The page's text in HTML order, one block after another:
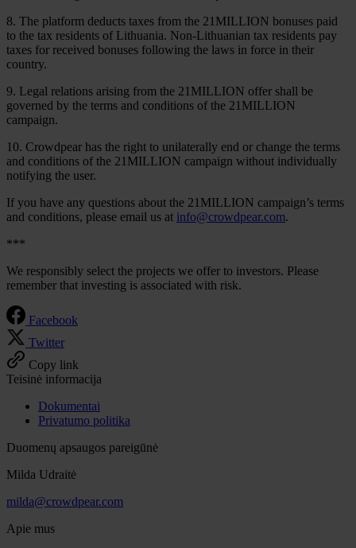
8. The platform deducts taxes from the 21MILLION bonuses paid
to the tax residents of Lithuania. Non-Lithuanian tax residents pay
taxes for received bonuses following the laws in force in their
country.
9. Legal relations arising from the 21MILLION offer shall be
governed by the terms and conditions of the 21MILLION
campaign.
10. Crowdpear has the right to unilaterally end or change the terms
and conditions of the 21MILLION campaign without individually
notifying the user.
If you have any questions about the 21MILLION campaign’s terms
and conditions, please email us at info@crowdpear.com.
***
We responsibly select the projects we offer to investors. Please
remember that investing is associated with risk.
Facebook
Twitter
Copy link
Teisinė informacija
Dokumentai
Privatumo politika
Duomenų apsaugos pareigūnė
Milda Udraitė
milda@crowdpear.com
Apie mus